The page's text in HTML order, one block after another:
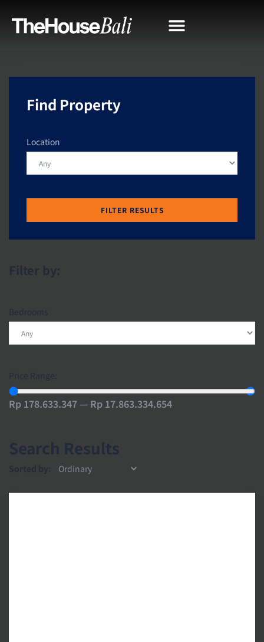
Find Property
Location
FILTER RESULTS
Filter by:
Bedrooms
Price Range:
Rp 178.633.347 — Rp 17.863.334.654
Search Results
Sorted by: